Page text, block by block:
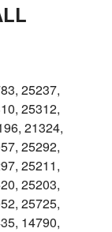
25237,
25312,
21324,
25292,
25211,
25203,
25725,
14790,